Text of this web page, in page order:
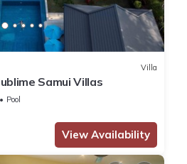
Villa
Samui Villas
Pool
View Availability